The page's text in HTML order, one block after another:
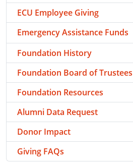
ECU Employee Giving
Emergency Assistance Funds
Foundation History
Foundation Board of Trustees
Foundation Resources
Alumni Data Request
Donor Impact
Giving FAQs